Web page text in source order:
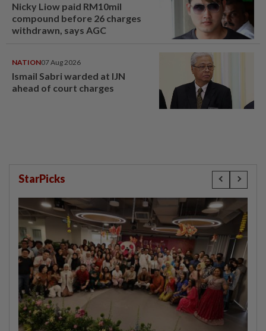
Nicky Liow paid RM10mil
compound before 26 charges
withdrawn, says AGC
NATION07 Aug 2026
Ismail Sabri warded at IJN
ahead of court charges
StarPicks